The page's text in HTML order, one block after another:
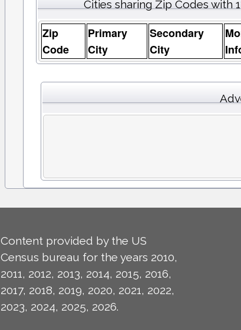
Cities sharing Zip Codes with
Zip
Code
Primary
City
Secondary
City
Content provided by the US
Census bureau for the years 2010,
2011, 2012, 2013, 2014, 2015, 2016,
2017, 2018, 2019, 2020, 2021, 2022,
2023, 2024, 2025, 2026.